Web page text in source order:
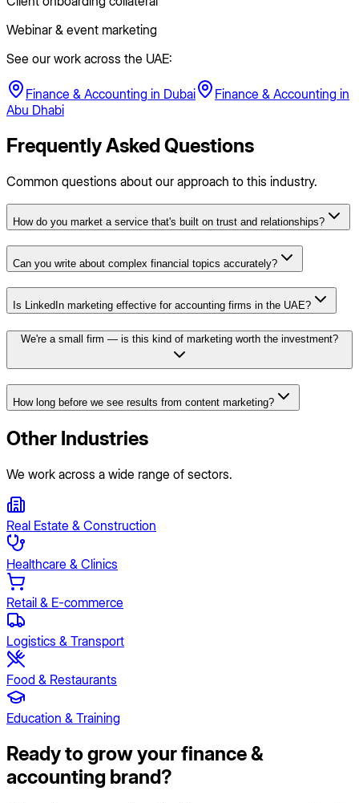
Webinar & event marketing
See our work across the UAE:
Finance & Accounting in Dubai Finance & Accounting in
Abu Dhabi
Frequently Asked Questions
Common questions about our approach to this industry.
How do you market a service that's built on trust and relationships?
Can you write about complex financial topics accurately?
Is LinkedIn marketing effective for accounting firms in the UAE?
We're a small firm — is this kind of marketing worth the investment?
How long before we see results from content marketing?
Other Industries
We work across a wide range of sectors.
Real Estate & Construction
Healthcare & Clinics
Retail & E-commerce
Logistics & Transport
Food & Restaurants
Education & Training
Ready to grow yourfinance &
accounting brand?